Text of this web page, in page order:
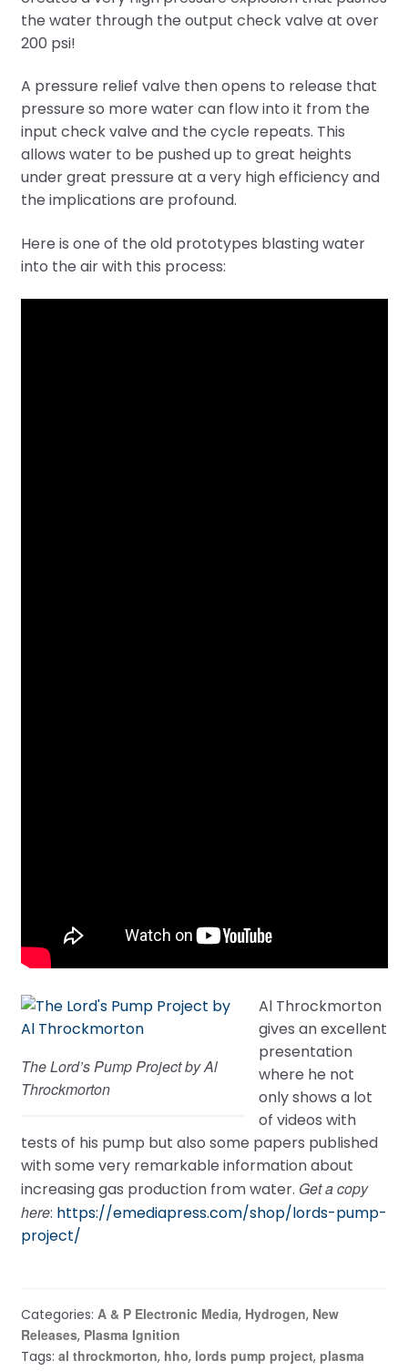
the water through the output check valve at over
200 psi!
A pressure relief valve then opens to release that
pressure so more water can flow into it from the
input check valve and the cycle repeats. This
allows water to be pushed up to great heights
under great pressure at a very high efficiency and
the implications are profound.
Here is one of the old prototypes blasting water
into the air with this process:
The Lord’s Pump Project by Al
Throckmorton
Al Throckmorton
gives an excellent
presentation
where he not
only shows a lot
of videos with
tests of his pump but also some papers published
with some very remarkable information about
increasing gas production from water. Get a copy
here: https://emediapress.com/shop/lords-pump-
project/
Categories: A & P Electronic Media, Hydrogen, New
Releases, Plasma Ignition
Tags: al throckmorton, hho, lords pump project, plasma